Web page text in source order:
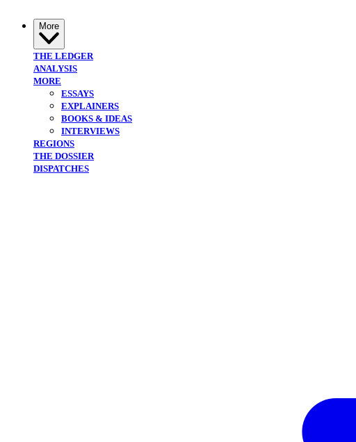
More
THE LEDGER
ANALYSIS
MORE
ESSAYS
EXPLAINERS
BOOKS & IDEAS
INTERVIEWS
REGIONS
THE DOSSIER
DISPATCHES